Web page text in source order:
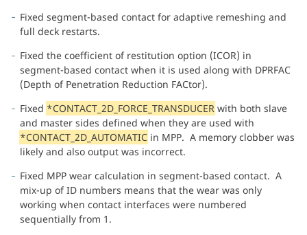
Fixed segment-based contact for adaptive remeshing and
full deck restarts.
Fixed the coefficient of restitution option (ICOR) in
segment-based contact when it is used along with DPRFAC
(Depth of Penetration Reduction FACtor).
Fixed *CONTACT_2D_FORCE_TRANSDUCER with both slave
and master sides defined when they are used with
*CONTACT_2D_AUTOMATIC in MPP. A memory clobber was
likely and also output was incorrect.
Fixed MPP wear calculation in segment-based contact. A
mix-up of ID numbers means that the wear was only
working when contact interfaces were numbered
sequentially from 1.